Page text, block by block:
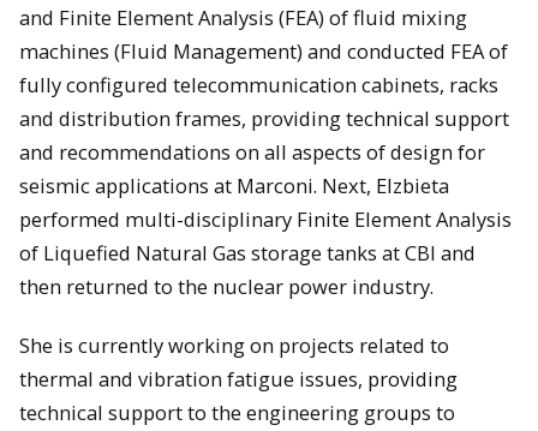
and Finite Element Analysis (FEA) of fluid mixing
machines (Fluid Management) and conducted FEA of
fully configured telecommunication cabinets, racks
and distribution frames, providing technical support
and recommendations on all aspects of design for
seismic applications at Marconi. Next, Elzbieta
performed multi-disciplinary Finite Element Analysis
of Liquefied Natural Gas storage tanks at CBI and
then returned to the nuclear power industry.
She is currently working on projects related to
thermal and vibration fatigue issues, providing
technical support to the engineering groups to